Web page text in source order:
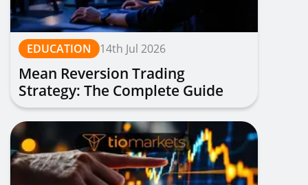
EDUCATION 14th Jul 2026
Mean Reversion Trading
Strategy: The Complete Guide